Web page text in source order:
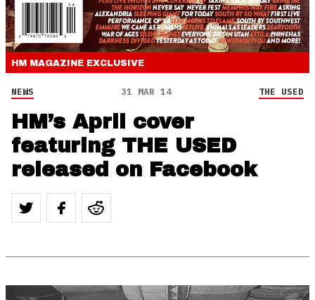
HM MAGAZINE EXCLUSIVE
NEWS 31 MAR 14 THE USED
HM’s April cover
featuring THE USED
released on Facebook